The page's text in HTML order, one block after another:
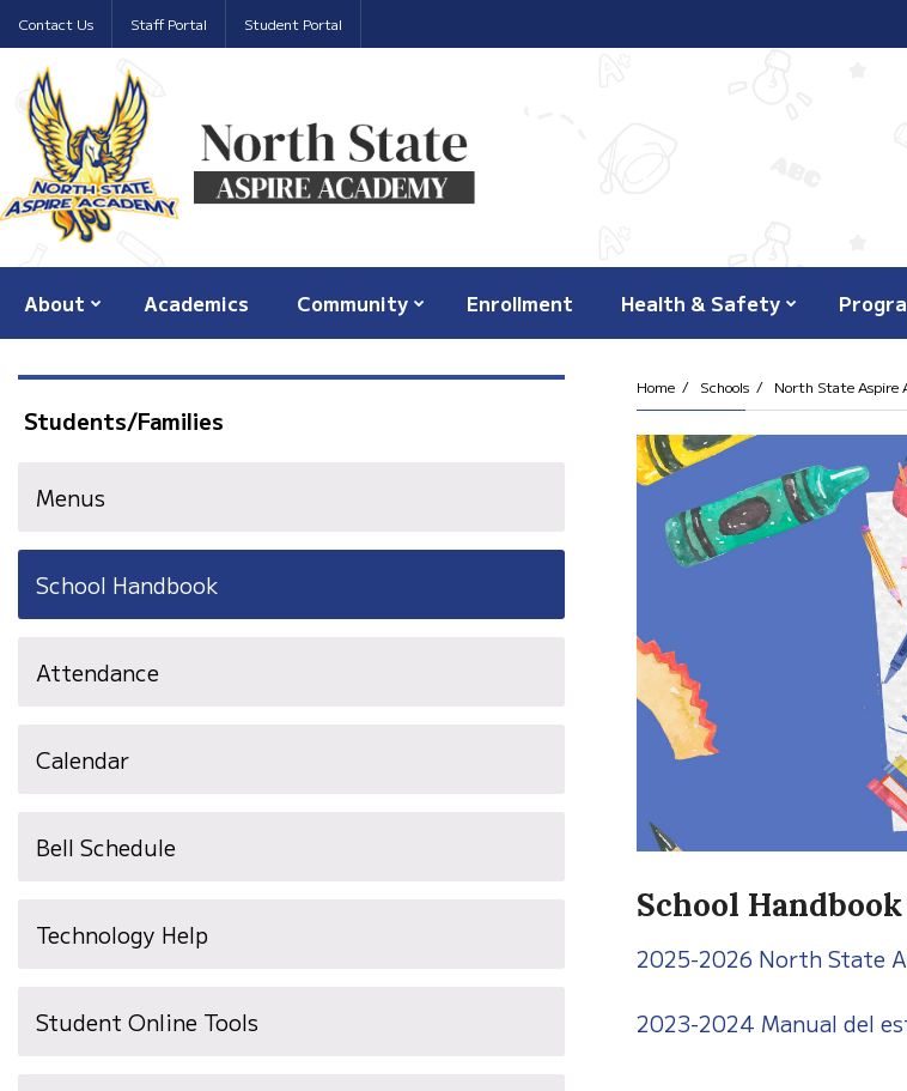
Contact Us Staff Portal Student Portal
About Academics Community Enrollment Health & Safety
Home Schools North State Aspire
School Handbook
2025-2026 North State
2023-2024 Manual del
Students/Families
Menus
School Handbook
Attendance
Calendar
Bell Schedule
Technology Help
Student Online Tools